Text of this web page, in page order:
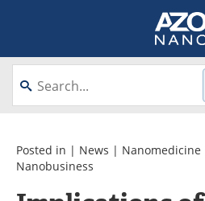
About
Videos
Posted in | News | Nanomedicine
Nanobusiness